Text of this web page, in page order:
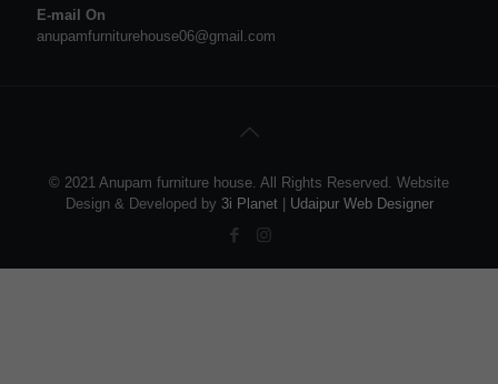
E-mail On
anupamfurniturehouse06@gmail.com
© 2021 Anupam furniture house. All Rights Reserved. Website
Design & Developed by 3i Planet| Udaipur Web Designer